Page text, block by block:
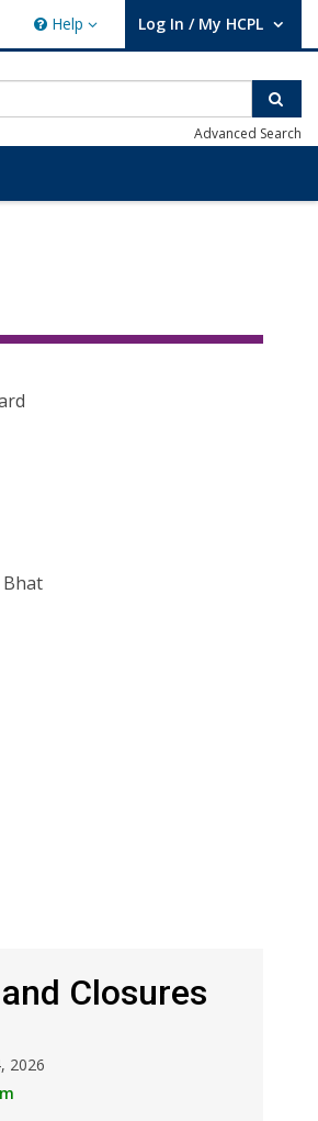
Help
Help Log In / My HCPL
User Log In / My HCPL.
Advanced Search
window
Closures
2026